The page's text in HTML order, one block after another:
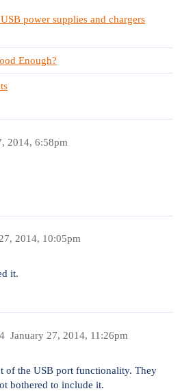
power supplies and chargers
Enough?
2014, 6:58pm
2014, 10:05pm
it.
January 27, 2014, 11:26pm
4
of the USB port functionality. They
bothered to include it.